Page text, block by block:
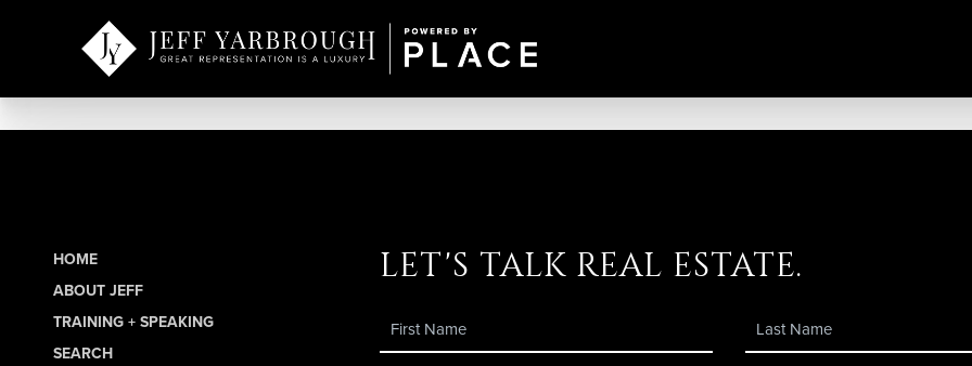
HOME
ABOUT JEFF
TRAINING + SPEAKING
SEARCH
let's talk real estate.